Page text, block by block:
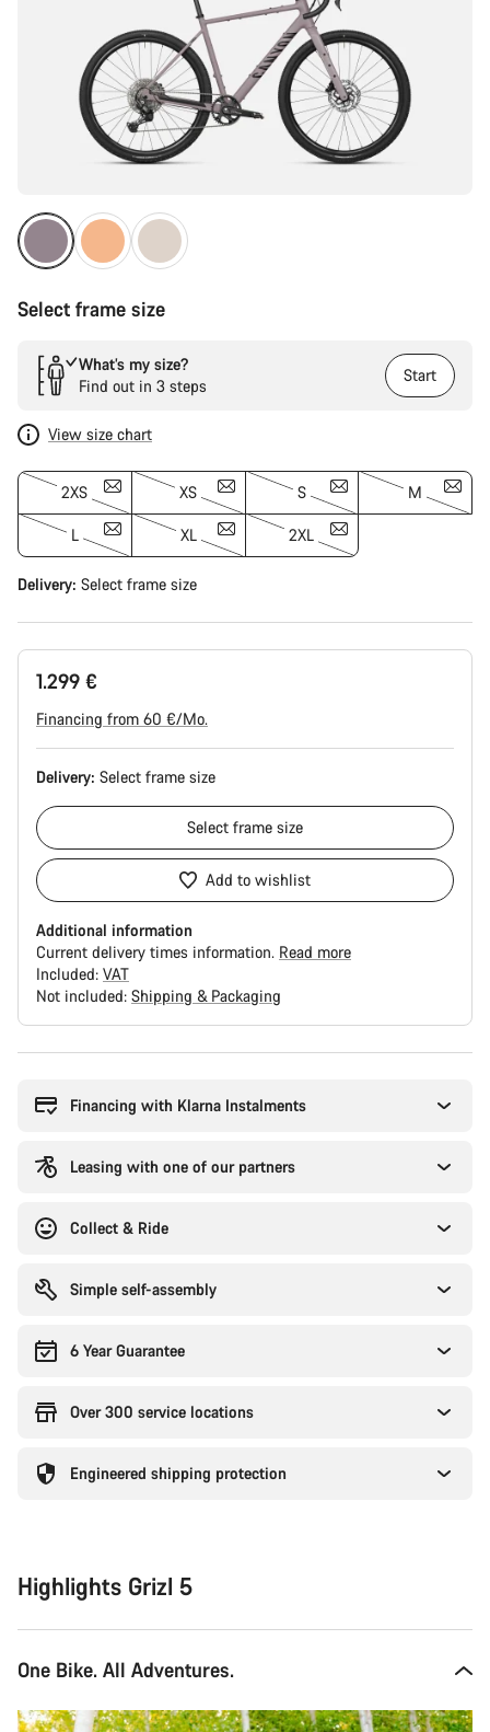
Select frame size
What’s my size?
Find out in 3 steps
Start
View size chart
2XS XS S M
L XL 2XL
Delivery: Select frame size
1.299 €
Financing from 60 €/Mo.
Delivery: Select frame size
Select frame size
Add to wishlist
Additional information
Current delivery times information. Read more
Included: VAT
Not included: Shipping & Packaging
Financing with Klarna Instalments
Leasing with one of our partners
Collect & Ride
Simple self-assembly
6 Year Guarantee
Over 300 service locations
Engineered shipping protection
Highlights Grizl 5
One Bike. All Adventures.